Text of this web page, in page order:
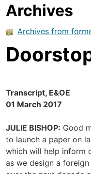
Archives
Archives from
Transcript, E&OE
01 March 2017
JULIE BISHOP: Good
to launch a paper on
which will help inform
as we design a